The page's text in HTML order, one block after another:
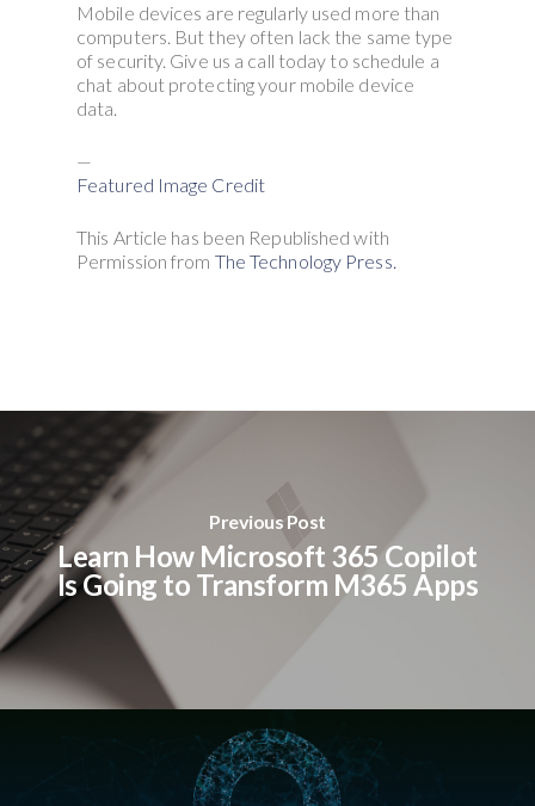
Mobile devices are regularly used more than
computers. But they often lack the same type
of security. Give us a call today to schedule a
chat about protecting your mobile device
data.
—
Featured Image Credit
This Article has been Republished with
Permission from The Technology Press.
Previous Post
Learn How Microsoft 365 Copilot
Is Going to Transform M365 Apps